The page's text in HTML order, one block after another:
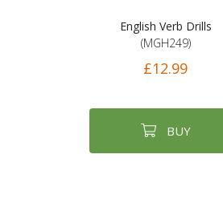
English Verb Drills
(MGH249)
£12.99
BUY